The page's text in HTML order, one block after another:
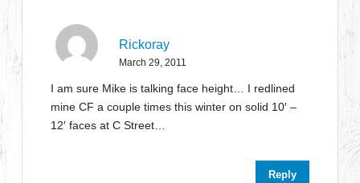
Rickoray
March 29, 2011
I am sure Mike is talking face height… I redlined
mine CF a couple times this winter on solid 10′ –
12′ faces at C Street…
Reply